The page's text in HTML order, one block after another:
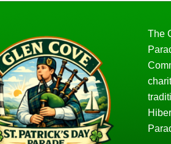
The